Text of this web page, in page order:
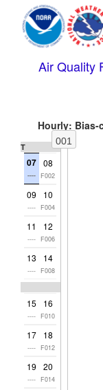
Air Quality
Hourly: Bias-
Thu
07
----
08
F002
09
----
10
F004
11
----
12
F006
13
----
14
F008
15
----
16
F010
17
----
18
F012
19
----
20
F014
001